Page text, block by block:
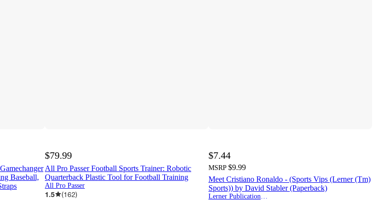
Baseball,
$79.99
All Pro Passer Football Sports Trainer: Robotic
Quarterback Plastic Tool for Football Training
All Pro Passer
1.5 (162)
$7.44
MSRP $9.99
Meet Cristiano Ronaldo - (Sports Vips (Lerner (Tm)
Sports)) by David Stabler (Paperback)